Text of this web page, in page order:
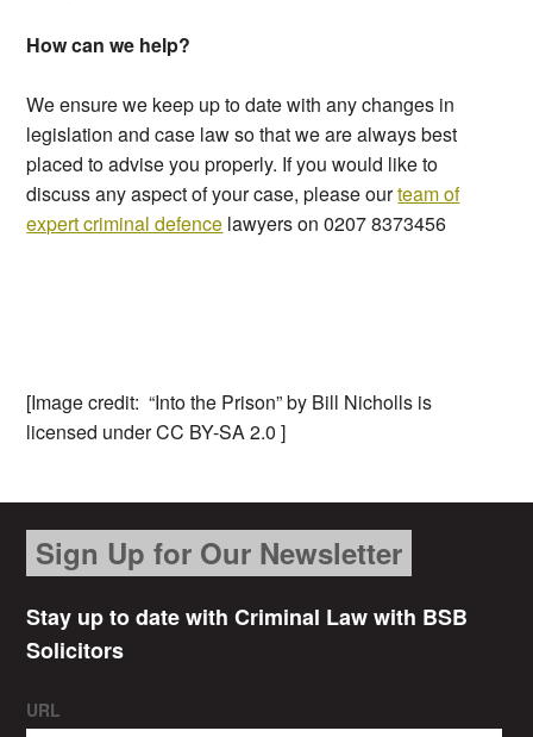
How can we help?
We ensure we keep up to date with any changes in
legislation and case law so that we are always best
placed to advise you properly. If you would like to
discuss any aspect of your case, please ourteam of
expert criminal defence lawyers on 0207 8373456
[Image credit: “Into the Prison” by Bill Nicholls is
licensed under CC BY-SA 2.0 ]
Sign Up for Our Newsletter
Stay up to date with Criminal Law with BSB
Solicitors
URL